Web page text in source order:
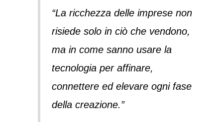
“La ricchezza delle imprese non
risiede solo in ciò che vendono,
ma in come sanno usare la
tecnologia per affinare,
connettere ed elevare ogni fase
della creazione.”